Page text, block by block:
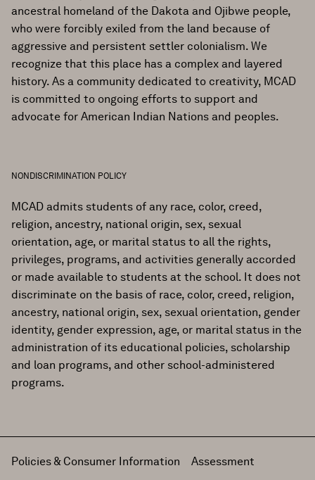
ancestral homeland of the Dakota and Ojibwe people,
who were forcibly exiled from the land because of
aggressive and persistent settler colonialism. We
recognize that this place has a complex and layered
history. As a community dedicated to creativity, MCAD
is committed to ongoing efforts to support and
advocate for American Indian Nations and peoples.
NONDISCRIMINATION POLICY
MCAD admits students of any race, color, creed,
religion, ancestry, national origin, sex, sexual
orientation, age, or marital status to all the rights,
privileges, programs, and activities generally accorded
or made available to students at the school. It does not
discriminate on the basis of race, color, creed, religion,
ancestry, national origin, sex, sexual orientation, gender
identity, gender expression, age, or marital status in the
administration of its educational policies, scholarship
and loan programs, and other school-administered
programs.
Policies & Consumer Information Assessment